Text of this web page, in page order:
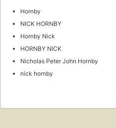
Hornby
NICK HORNBY
Hornby Nick
HORNBY NICK
Nicholas Peter John Hornby
nick hornby